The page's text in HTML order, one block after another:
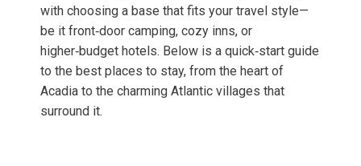
with choosing a base that fits your travel style—
be it front‑door camping, cozy inns, or
higher‑budget hotels. Below is a quick‑start guide
to the best places to stay, from the heart of
Acadia to the charming Atlantic villages that
surround it.